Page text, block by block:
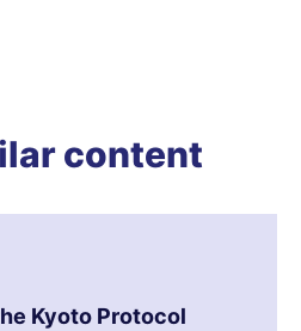
content
Kyoto Protocol